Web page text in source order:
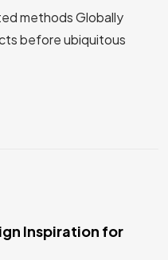
methods Globally
before ubiquitous
Inspiration for